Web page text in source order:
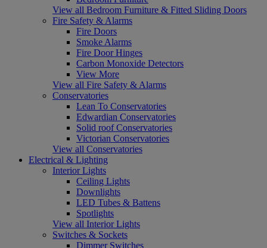
View all Bedroom Furniture & Fitted Sliding Doors
Fire Safety & Alarms
Fire Doors
Smoke Alarms
Fire Door Hinges
Carbon Monoxide Detectors
View More
View all Fire Safety & Alarms
Conservatories
Lean To Conservatories
Edwardian Conservatories
Solid roof Conservatories
Victorian Conservatories
View all Conservatories
Electrical & Lighting
Interior Lights
Ceiling Lights
Downlights
LED Tubes & Battens
Spotlights
View all Interior Lights
Switches & Sockets
Dimmer Switches